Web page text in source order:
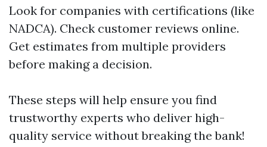
Look for companies with certifications (like
NADCA). Check customer reviews online.
Get estimates from multiple providers
before making a decision.
These steps will help ensure you find
trustworthy experts who deliver high-
quality service without breaking the bank!